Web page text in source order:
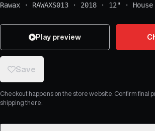
Rawax · RAWAXS013 · 2018 · 12" · House
Play preview
Save
Checkout happens on the store website. Confirm final
shipping there.